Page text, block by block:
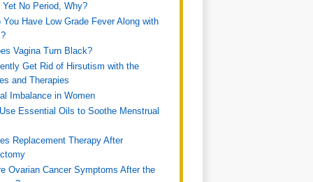
Yet No Period, Why?
You Have Low Grade Fever Along with
Vagina Turn Black?
Get Rid of Hirsutism with the
and Therapies
Imbalance in Women
Essential Oils to Soothe Menstrual
Replacement Therapy After
Ovarian Cancer Symptoms After the